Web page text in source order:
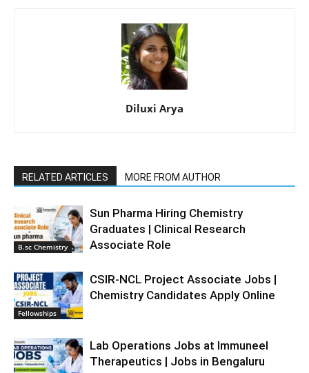
Diluxi Arya
RELATED ARTICLES MORE FROM AUTHOR
B.sc Chemistry
Sun Pharma Hiring Chemistry
Graduates | Clinical Research
Associate Role
Fellowships
CSIR-NCL Project Associate Jobs |
Chemistry Candidates Apply Online
Lab Operations Jobs at Immuneel
Therapeutics | Jobs in Bengaluru